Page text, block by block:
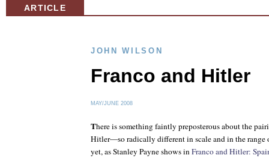
ARTICLE
JOHN WILSON
Franco and Hitler
MAY/JUNE 2008
There is something faintly preposterous about the
Hitler—so radically different in scale and in the range
yet, as Stanley Payne shows inFranco and Hitler: